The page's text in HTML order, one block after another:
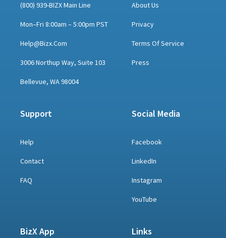
(800) 939-BIZX Main Line
Mon–Fri 8:00am – 5:00pm PST
Help@bizx.com
3006 Northup Way, Suite 103
Bellevue, WA 98004
About Us
Privacy
Terms Of Service
Press
Support
Help
Contact
FAQ
Social Media
Facebook
LinkedIn
Instagram
YouTube
BizX App Links